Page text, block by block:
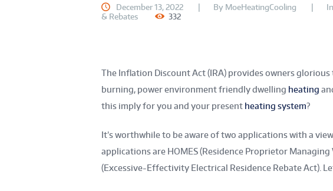
December 13, 2022 By MoeHeatingCooling In
& Rebates
332
The Inflation Discount Act (IRA) provides owners
burning, power environment friendly dwelling heating
this imply for you and your present heating system?
It’s worthwhile to be aware of two applications with a
applications are HOMES (Residence Proprietor
(Excessive-Effectivity Electrical Residence Rebate Act).